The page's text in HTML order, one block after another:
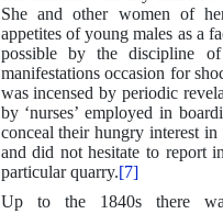
She and other women of
appetites of young males as a
possible by the discipline
manifestations occasion for
was incensed by periodic
by ‘nurses’ employed in
conceal their hungry interest
and did not hesitate to report
particular quarry.[7]
Up to the 1840s there